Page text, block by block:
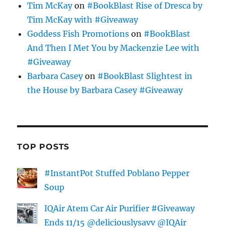
Tim McKayon #BookBlast Rise of Dresca by
Tim McKay with #Giveaway
Goddess Fish Promotions on #BookBlast
And Then I Met You by Mackenzie Lee with
#Giveaway
Barbara Caseyon #BookBlast Slightest in
the House by Barbara Casey #Giveaway
TOP POSTS
#InstantPot Stuffed Poblano Pepper
Soup
IQAir Atem Car Air Purifier #Giveaway
Ends 11/15 @deliciouslysavv @IQAir